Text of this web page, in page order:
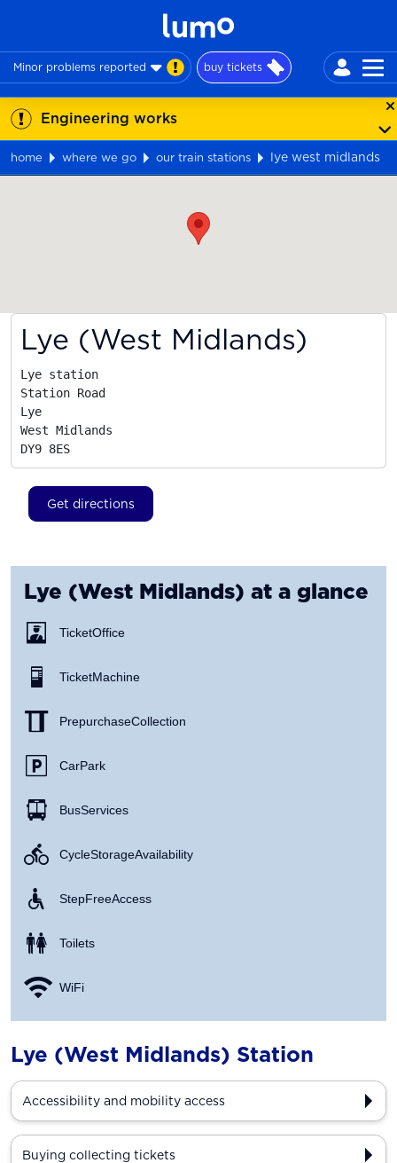
Minor problems reported buy tickets
Engineering works
home where we go our train stations
lye west midlands
Lye (West Midlands)
Lye station
Station Road
Lye
West Midlands
DY9 8ES
Get directions
Lye (West Midlands) at a glance
Ticket Office
Ticket Machine
Prepurchase Collection
Car Park
Bus Services
Cycle Storage Availability
Step Free Access
Toilets
WiFi
Lye (West Midlands) Station
Accessibility and mobility access
Buying collecting tickets